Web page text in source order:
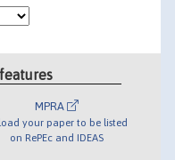
MPRA
your paper to be listed
on RePEc and IDEAS